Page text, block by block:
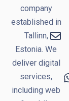
company
established in
Tallinn,
Estonia. We
deliver digital
services,
including web